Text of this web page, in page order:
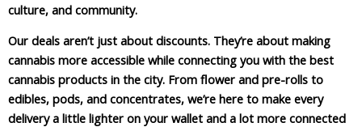
culture, and community.
Our deals aren’t just about discounts. They’re about making
cannabis more accessible while connecting you with the best
cannabis products in the city. From flower and pre-rolls to
edibles, pods, and concentrates, we’re here to make every
delivery a little lighter on your wallet and a lot more connected